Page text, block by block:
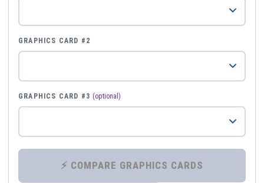
GRAPHICS CARD #2
GRAPHICS CARD #3 (optional)
⚡ COMPARE GRAPHICS CARDS